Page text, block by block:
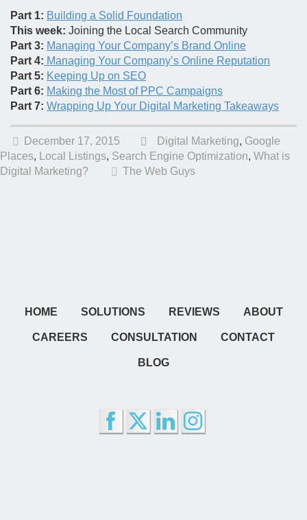
Part 1: Building a Solid Foundation
This week: Joining the Local Search Community
Part 3: Managing Your Company’s Brand Online
Part 4: Managing Your Company’s Online Reputation
Part 5: Keeping Up on SEO
Part 6: Making the Most of PPC Campaigns
Part 7: Wrapping Up Your Digital Marketing Takeaways
December 17, 2015 Digital Marketing, Google
Places, Local Listings, Search Engine Optimization, What is
Digital Marketing?
The Web Guys
HOME SOLUTIONS REVIEWS ABOUT
CAREERS CONSULTATION CONTACT
BLOG